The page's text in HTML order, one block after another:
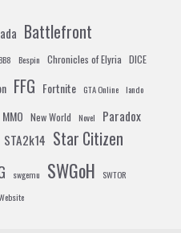
Battlefront
Bespin Chronicles of Elyria DICE
FFG Fortnite GTA Online lando
MMO New World Novel Paradox
STA2k14 Star Citizen
swgemu SWGoH SWTOR